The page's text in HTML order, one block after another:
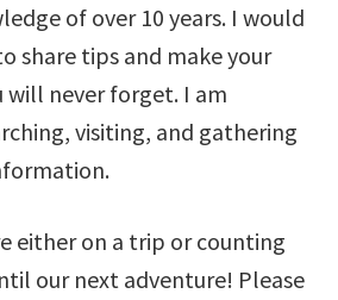
of over 10 years. I would
share tips and make your
never forget. I am
visiting, and gathering
either on a trip or counting
our next adventure! Please